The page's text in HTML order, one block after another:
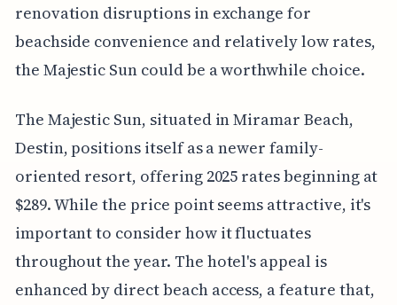
renovation disruptions in exchange for
beachside convenience and relatively low rates,
the Majestic Sun could be a worthwhile choice.
The Majestic Sun, situated in Miramar Beach,
Destin, positions itself as a newer family-
oriented resort, offering 2025 rates beginning at
$289. While the price point seems attractive, it's
important to consider how it fluctuates
throughout the year. The hotel's appeal is
enhanced by direct beach access, a feature that,